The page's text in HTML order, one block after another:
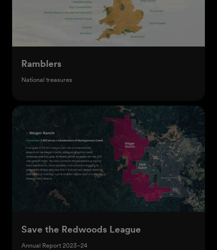
Ramblers
National treasures
Save the Redwoods League
Annual Report 2023–24